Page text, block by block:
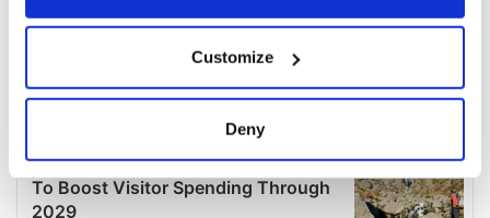
Collect information about your geographical
location which can be accurate to within several
Find out more about how your personal data is processed
Customize
Deny